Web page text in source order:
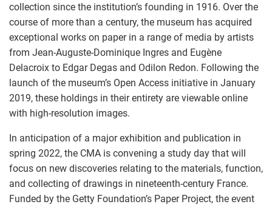
collection since the institution’s founding in 1916. Over the
course of more than a century, the museum has acquired
exceptional works on paper in a range of media by artists
from Jean-Auguste-Dominique Ingres and Eugène
Delacroix to Edgar Degas and Odilon Redon. Following the
launch of the museum’s Open Access initiative in January
2019, these holdings in their entirety are viewable online
with high-resolution images.
In anticipation of a major exhibition and publication in
spring 2022, the CMA is convening a study day that will
focus on new discoveries relating to the materials, function,
and collecting of drawings in nineteenth-century France.
Funded by the Getty Foundation’s Paper Project, the event